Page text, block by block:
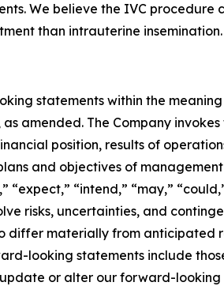
We believe the IVC
than intrauterine
statements within the
amended. The Company
position, results of
and objectives of
“expect,” “intend,” “may,”
risks, uncertainties, and
differ materially from anticipated
looking statements include
or alter our forward-